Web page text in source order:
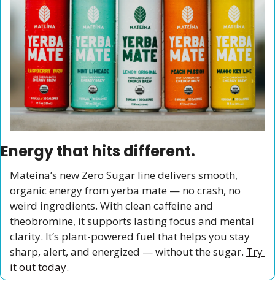
Energy that hits different.
Mateína’s new Zero Sugar line delivers smooth,
organic energy from yerba mate — no crash, no
weird ingredients. With clean caffeine and
theobromine, it supports lasting focus and mental
clarity. It’s plant-powered fuel that helps you stay
sharp, alert, and energized — without the sugar. Try
it out today.